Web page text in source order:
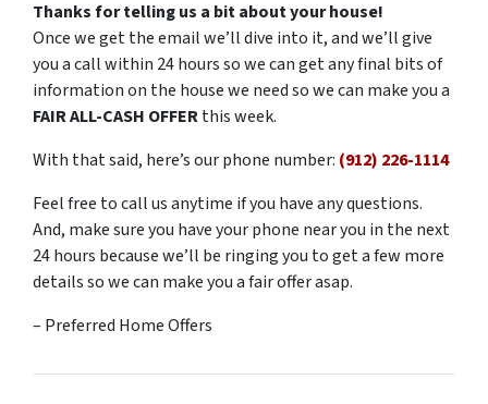
Thanks for telling us a bit about your house!
Once we get the email we’ll dive into it, and we’ll give
you a call within 24 hours so we can get any final bits of
information on the house we need so we can make you a
FAIR ALL-CASH OFFERthis week.
With that said, here’s our phone number: (912) 226-1114
Feel free to call us anytime if you have any questions.
And, make sure you have your phone near you in the next
24 hours because we’ll be ringing you to get a few more
details so we can make you a fair offer asap.
– Preferred Home Offers